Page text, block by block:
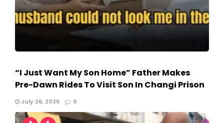
“I Just Want My Son Home” Father Makes
Pre-Dawn Rides To Visit Son In Changi Prison
July 26, 2026 0